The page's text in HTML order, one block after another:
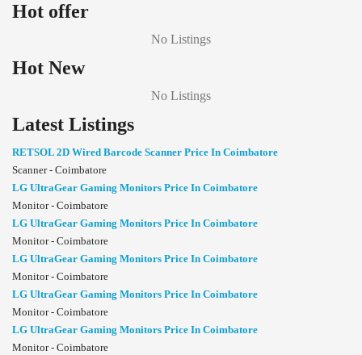
Hot offer
No Listings
Hot New
No Listings
Latest Listings
RETSOL 2D Wired Barcode Scanner Price In Coimbatore
Scanner - Coimbatore
LG UltraGear Gaming Monitors Price In Coimbatore
Monitor - Coimbatore
LG UltraGear Gaming Monitors Price In Coimbatore
Monitor - Coimbatore
LG UltraGear Gaming Monitors Price In Coimbatore
Monitor - Coimbatore
LG UltraGear Gaming Monitors Price In Coimbatore
Monitor - Coimbatore
LG UltraGear Gaming Monitors Price In Coimbatore
Monitor - Coimbatore